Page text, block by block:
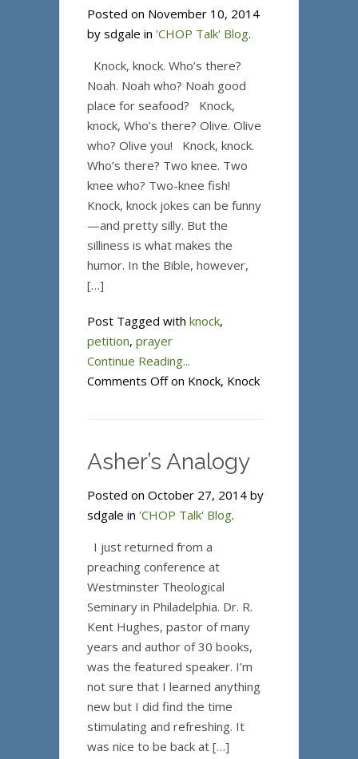
Posted on November 10, 2014
by sdgale in 'CHOP Talk' Blog.
Knock, knock. Who’s there?
Noah. Noah who? Noah good
place for seafood? Knock,
knock, Who’s there? Olive. Olive
who? Olive you! Knock, knock.
Who’s there? Two knee. Two
knee who? Two-knee fish!
Knock, knock jokes can be funny
—and pretty silly. But the
silliness is what makes the
humor. In the Bible, however,
[…]
Post Tagged with knock,
petition, prayer
Continue Reading...
Comments Offon Knock, Knock
Asher’s Analogy
Posted on October 27, 2014 by
sdgale in 'CHOP Talk' Blog.
I just returned from a
preaching conference at
Westminster Theological
Seminary in Philadelphia. Dr. R.
Kent Hughes, pastor of many
years and author of 30 books,
was the featured speaker. I’m
not sure that I learned anything
new but I did find the time
stimulating and refreshing. It
was nice to be back at […]